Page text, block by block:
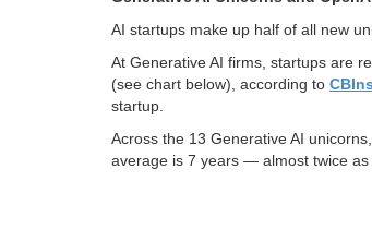
AI startups make up half of all new
At Generative AI firms, startups are
(see chart below), according to
startup.
Across the 13 Generative AI
average is 7 years — almost twice as